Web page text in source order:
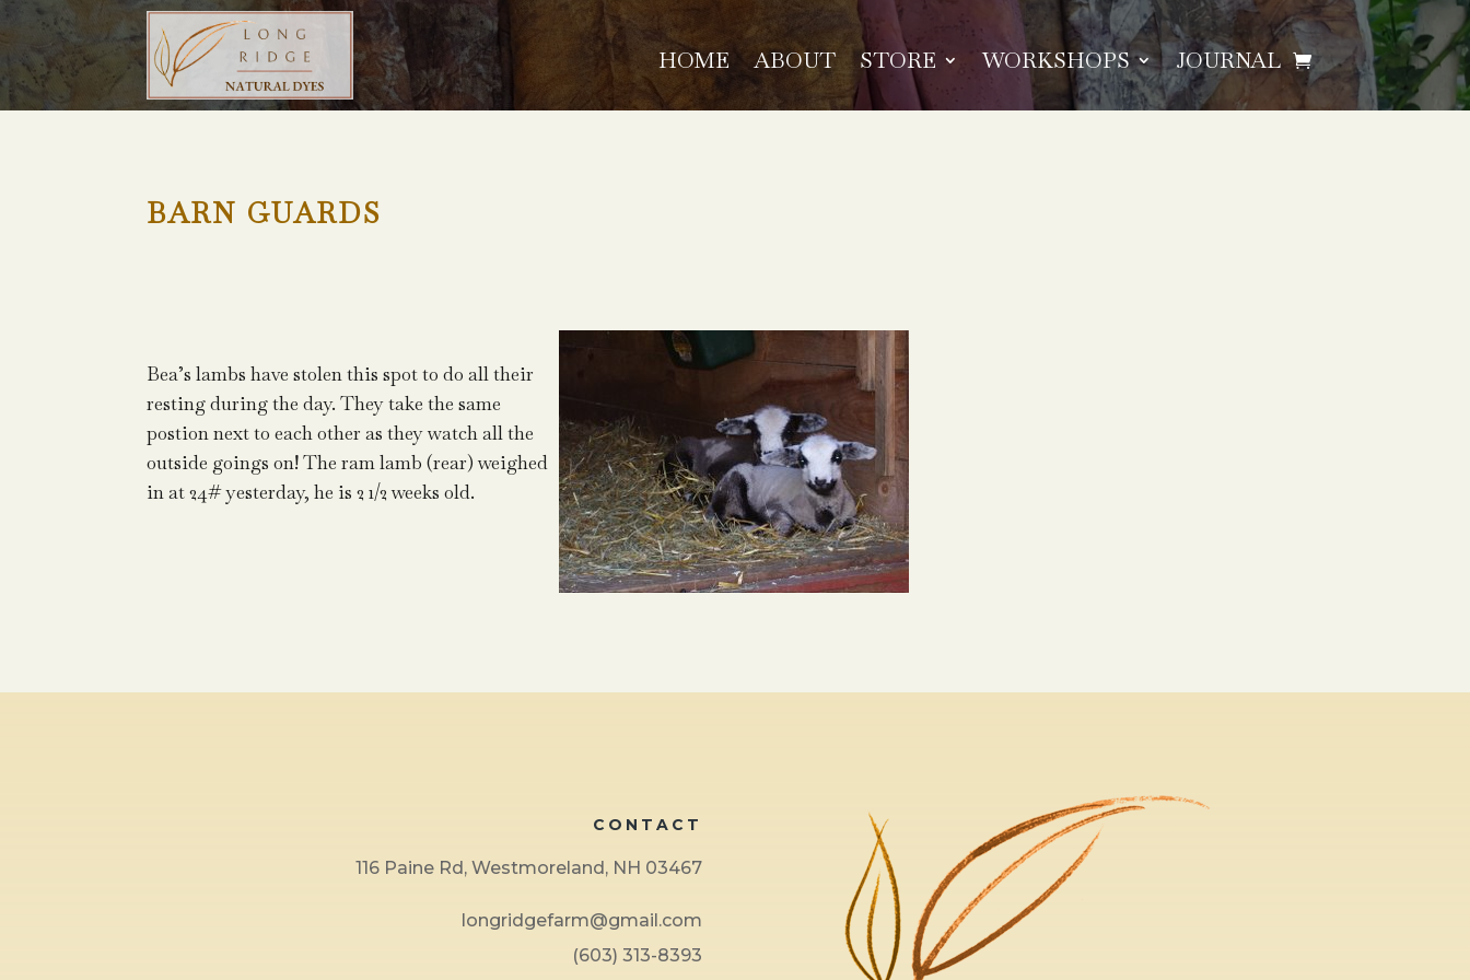
HOME ABOUT STORE WORKSHOPS JOURNAL
BARN GUARDS
Bea’s lambs have stolen this spot to do all their
resting during the day. They take the same
postion next to each other as they watch all the
outside goings on! The ram lamb (rear) weighed
in at 24# yesterday, he is 2 1/2 weeks old.
CONTACT
116 Paine Rd, Westmoreland, NH 03467
longridgefarm@gmail.com
(603) 313-8393